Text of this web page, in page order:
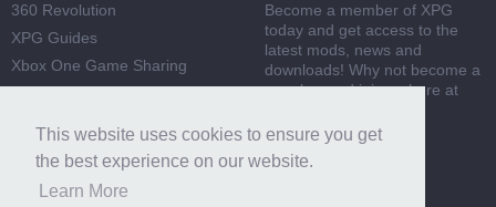
This website uses cookies to ensure you get
the best experience on our website.
Learn More
360 Revolution
XPG Guides
Xbox One Game Sharing
Become a member of XPG
today and get access to the
latest mods, news and
downloads! Why not become a
member and join us here at
Register Now